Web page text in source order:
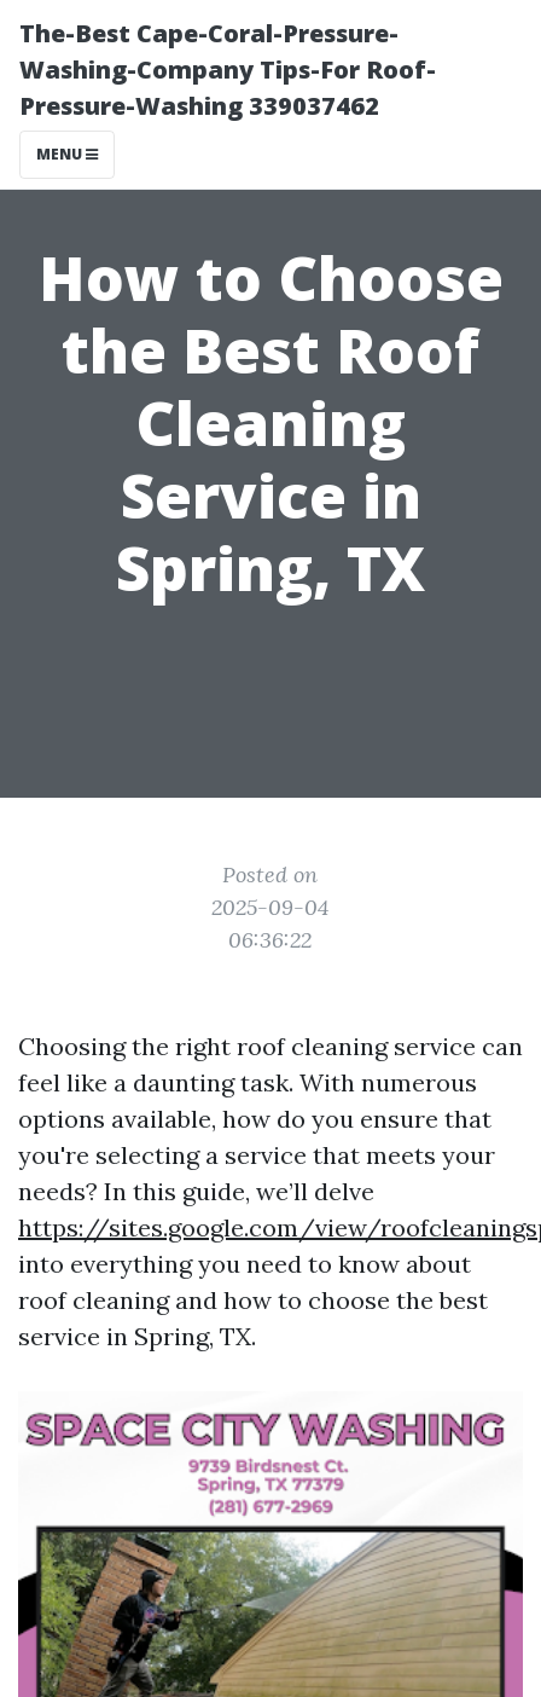
The-Best Cape-Coral-Pressure-
Washing-Company Tips-For Roof-
Pressure-Washing 339037462
MENU
How to Choose
the Best Roof
Cleaning
Service in
Spring, TX
Posted on
2025-09-04
06:36:22
Choosing the right roof cleaning service can
feel like a daunting task. With numerous
options available, how do you ensure that
you're selecting a service that meets your
needs? In this guide, we’ll delve
https://sites.google.com/view/
into everything you need to know about
roof cleaning and how to choose the best
service in Spring, TX.